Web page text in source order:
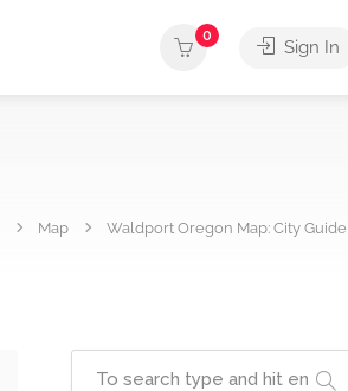
0
Sign In
Map Waldport Oregon Map: City Guide